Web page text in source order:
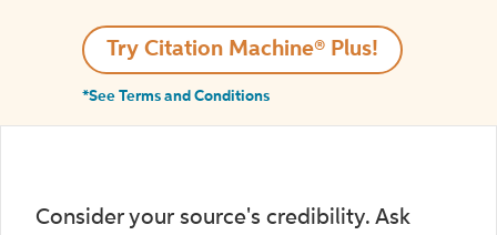
Try Citation Machine® Plus!
*See Terms and Conditions
Consider your source's credibility. Ask